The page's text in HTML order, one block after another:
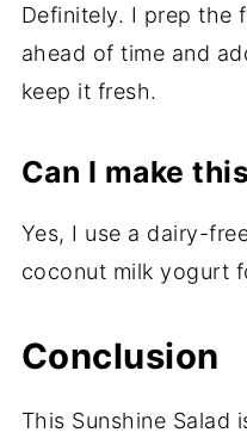
Definitely. I prep the
ahead of time and
keep it fresh.
Can I make
Yes, I use a dairy-
coconut milk yogurt
Conclusion
This Sunshine